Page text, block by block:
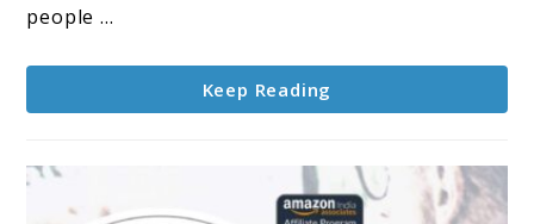
people ...
Keep Reading